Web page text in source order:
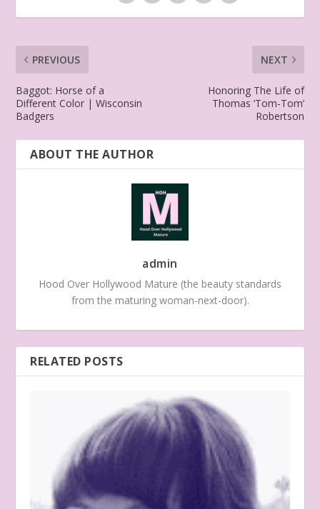
PREVIOUS
Baggot: Horse of a
Different Color | Wisconsin
Badgers
NEXT
Honoring The Life of
Thomas ‘Tom-Tom’
Robertson
ABOUT THE AUTHOR
admin
Hood Over Hollywood Mature (the beauty standards
from the maturing woman-next-door).
RELATED POSTS